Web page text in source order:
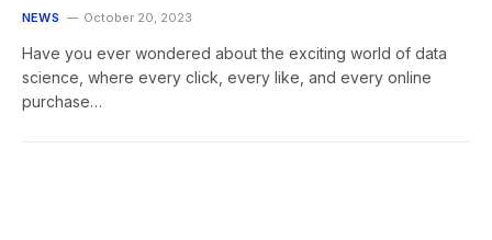
NEWS October 20, 2023
Have you ever wondered about the exciting world of data
science, where every click, every like, and every online
purchase…